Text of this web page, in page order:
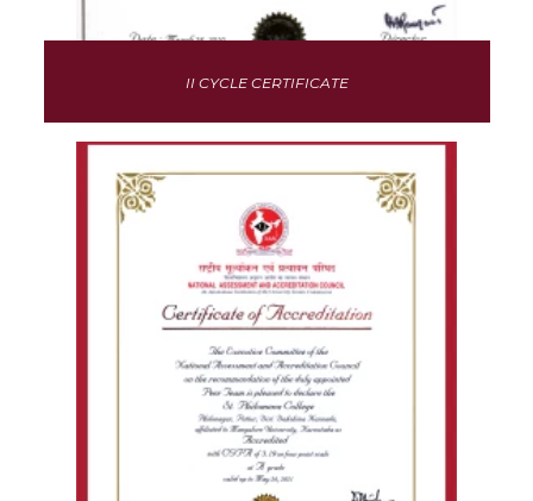
II CYCLE CERTIFICATE